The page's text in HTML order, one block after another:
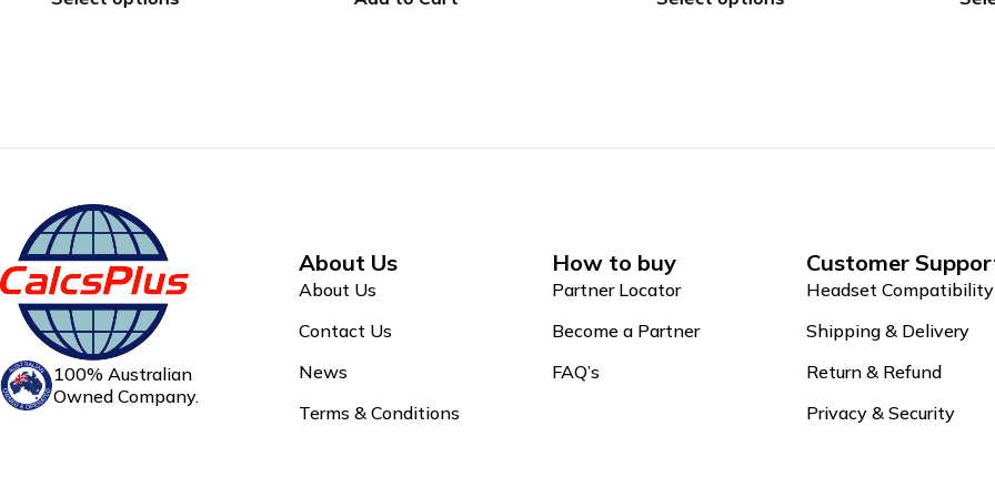
100% Australian
Owned Company.
About Us
About Us
Contact Us
News
Terms & Conditions
How to buy
Partner Locator
Become a Partner
FAQ’s
Customer
Headset Compatibility
Shipping & Delivery
Return & Refund
Privacy & Security